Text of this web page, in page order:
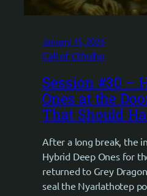
January 15, 2026
Call of Cthulhu
Session #30 –
Ones at the
That Should
After a long break, the
Hybrid Deep Ones for
returned to Grey
seal the Nyarlathotep